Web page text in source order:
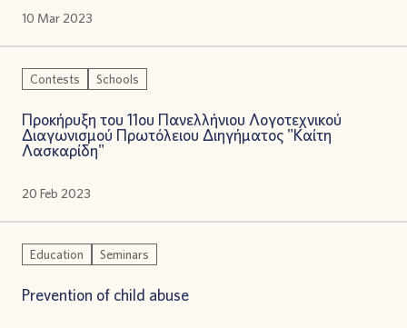
10 Mar 2023
Contests Schools
Προκήρυξη του 11ου Πανελλήνιου Λογοτεχνικού
Διαγωνισμού Πρωτόλειου Διηγήματος "Καίτη
Λασκαρίδη"
20 Feb 2023
Education Seminars
Prevention of child abuse